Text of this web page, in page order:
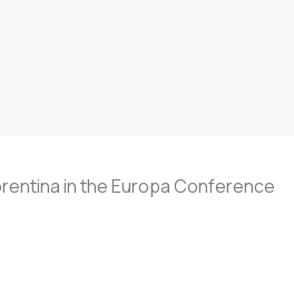
in the Europa Conference